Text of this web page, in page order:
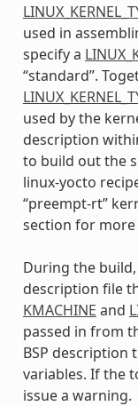
used in
specify a
“standard”.
used by the
description
to build out the
linux-yocto
“preempt-rt”
section for
During the
description file
KMACHINE and
passed in from
BSP description
variables. If the
issue a warning.